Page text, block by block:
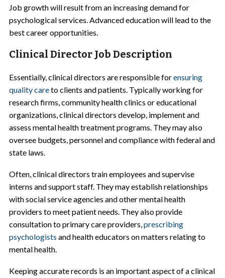
Job growth will result from an increasing demand for
psychological services. Advanced education will lead to the
best career opportunities.
Clinical Director Job Description
Essentially, clinical directors are responsible forensuring
quality careto clients and patients. Typically working for
research firms, community health clinics or educational
organizations, clinical directors develop, implement and
assess mental health treatment programs. They may also
oversee budgets, personnel and compliance with federal and
state laws.
Often, clinical directors train employees and supervise
interns and support staff. They may establish relationships
with social service agencies and other mental health
providers to meet patient needs. They also provide
consultation to primary care providers,prescribing
psychologists and health educators on matters relating to
mental health.
Keeping accurate records is an important aspect of a clinical